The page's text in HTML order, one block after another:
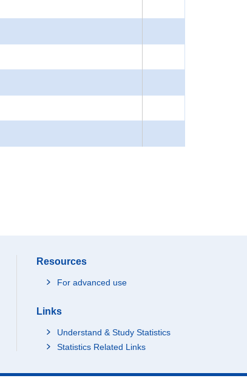
Resources
For advanced use
Links
Understand & Study Statistics
Statistics Related Links